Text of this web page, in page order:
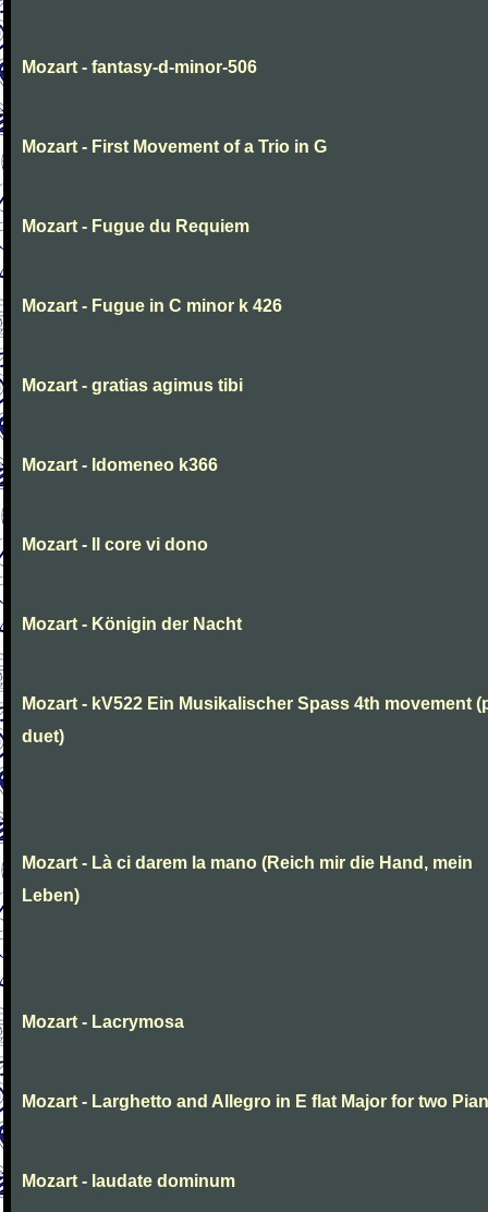
Mozart - fantasy-d-minor-506
Mozart - First Movement of a Trio in G
Mozart - Fugue du Requiem
Mozart - Fugue in C minor k 426
Mozart - gratias agimus tibi
Mozart - Idomeneo k366
Mozart - Il core vi dono
Mozart - Königin der Nacht
Mozart - kV522 Ein Musikalischer Spass 4th movement
duet)
Mozart - Là ci darem la mano (Reich mir die Hand, mein
Leben)
Mozart - Lacrymosa
Mozart - Larghetto and Allegro in E flat Major for two
Mozart - laudate dominum